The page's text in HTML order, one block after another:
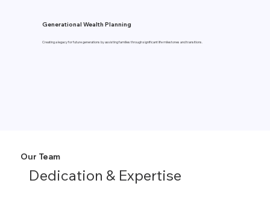
Creating a legacy for future generations by assisting families through significant life milestones and transitions.
Generational Wealth Planning
Our Team
Dedication & Expertise